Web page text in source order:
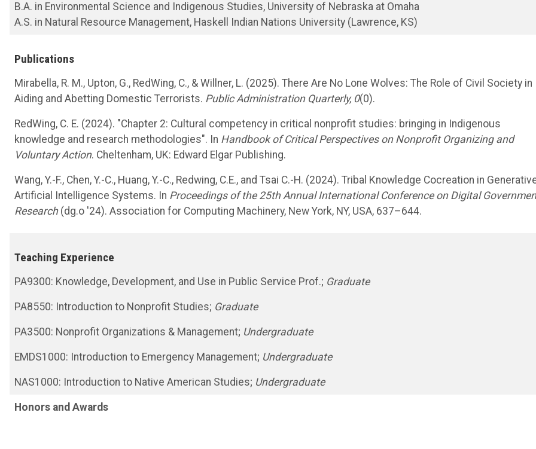
B.A. in Environmental Science and Indigenous Studies, University of Nebraska at Omaha
A.S. in Natural Resource Management, Haskell Indian Nations University (Lawrence, KS)
Publications
Mirabella, R. M., Upton, G., RedWing, C., & Willner, L. (2025). There Are No Lone Wolves: The Role of Civil Society in
Aiding and Abetting Domestic Terrorists. Public Administration Quarterly, 0(0).
RedWing, C. E. (2024). "Chapter 2: Cultural competency in critical nonprofit studies: bringing in Indigenous
knowledge and research methodologies". In Handbook of Critical Perspectives on Nonprofit Organizing and
Voluntary Action. Cheltenham, UK: Edward Elgar Publishing.
Wang, Y.-F., Chen, Y.-C., Huang, Y.-C., Redwing, C.E., and Tsai C.-H. (2024). Tribal Knowledge Cocreation in
Artificial Intelligence Systems. In Proceedings of the 25th Annual International Conference on Digital
Research(dg.o '24). Association for Computing Machinery, New York, NY, USA, 637–644.
Teaching Experience
PA9300: Knowledge, Development, and Use in Public Service Prof.; Graduate
PA8550: Introduction to Nonprofit Studies; Graduate
PA3500: Nonprofit Organizations & Management; Undergraduate
EMDS1000: Introduction to Emergency Management; Undergraduate
NAS1000: Introduction to Native American Studies; Undergraduate
Honors and Awards